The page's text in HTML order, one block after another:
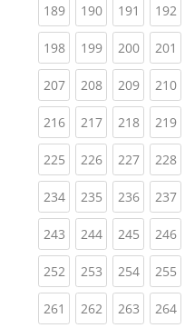
189(current)
190(current)
191 (current)
192
198(current)
199(current)
200(current)
201
207(current)
208(current)
209(current)
210
216(current)
217(current)
218(current)
219
225(current)
226(current)
227(current)
228
234(current)
235(current)
236(current)
237
243(current)
244(current)
245(current)
246
252(current)
253(current)
254(current)
255
261 (current)
262(current)
263(current)
264